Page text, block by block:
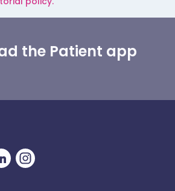
the Patient app